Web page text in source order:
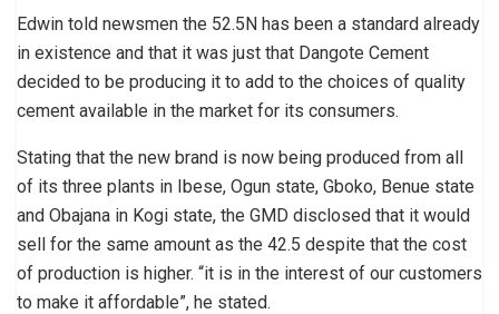
Edwin told newsmen the 52.5N has been a standard already
in existence and that it was just that Dangote Cement
decided to be producing it to add to the choices of quality
cement available in the market for its consumers.
Stating that the new brand is now being produced from all
of its three plants in Ibese, Ogun state, Gboko, Benue state
and Obajana in Kogi state, the GMD disclosed that it would
sell for the same amount as the 42.5 despite that the cost
of production is higher. “it is in the interest of our customers
to make it affordable”, he stated.